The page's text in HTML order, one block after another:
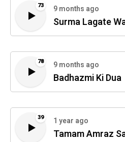
73 9 months ago
Surma Lagate
78 9 months ago
Badhazmi Ki Dua
39 1 year ago
Tamam Amraz